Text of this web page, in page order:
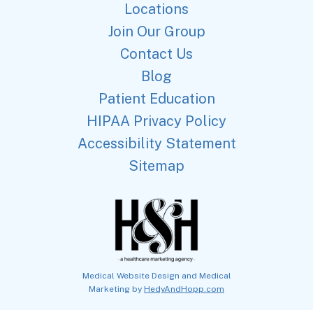
Locations
Join Our Group
Contact Us
Blog
Patient Education
HIPAA Privacy Policy
Accessibility Statement
Sitemap
Medical Website Design and Medical
Marketing by HedyAndHopp.com